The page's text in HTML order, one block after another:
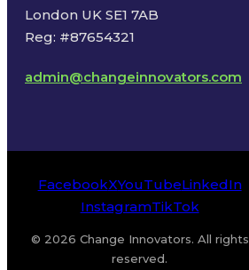
London UK SE1 7AB
Reg: #87654321
admin@changeinnovators.com
FacebookXYouTubeLinkedIn
InstagramTikTok
© 2026 Change Innovators. All rights
reserved.